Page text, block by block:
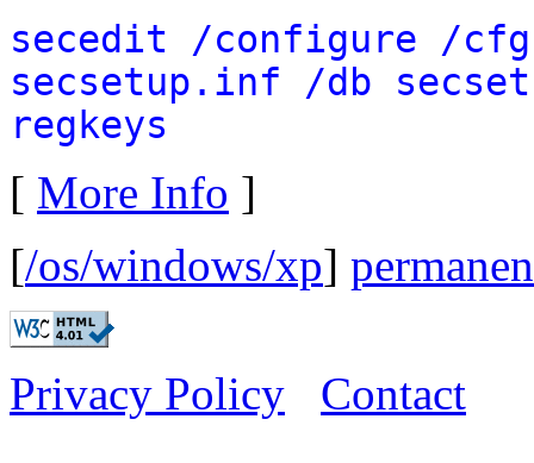
secedit /configure /cfg
secsetup.inf /db
regkeys
[ More Info ]
[/os/windows/xp]
Privacy Policy Contact